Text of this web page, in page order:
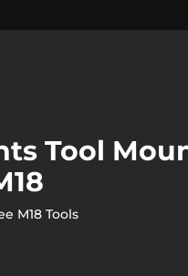
Tool
M18 Tools